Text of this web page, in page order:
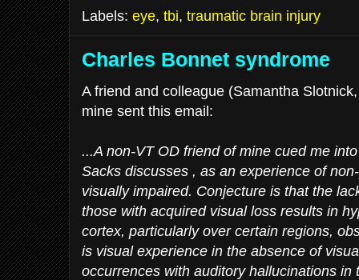
Labels: eye, tbi, traumatic brain injury
Charles Bonnet syndrome
A friend and colleague (Samantha
mine sent this email:
...A non-VT OD friend of mine cued me
Sacks discusses , as an experience of
visually impaired. Conjecture is that the
those with acquired visual loss results in
cortex, particularly over certain regions,
is visual experience in the absence of
occurrences with auditory hallucinations in